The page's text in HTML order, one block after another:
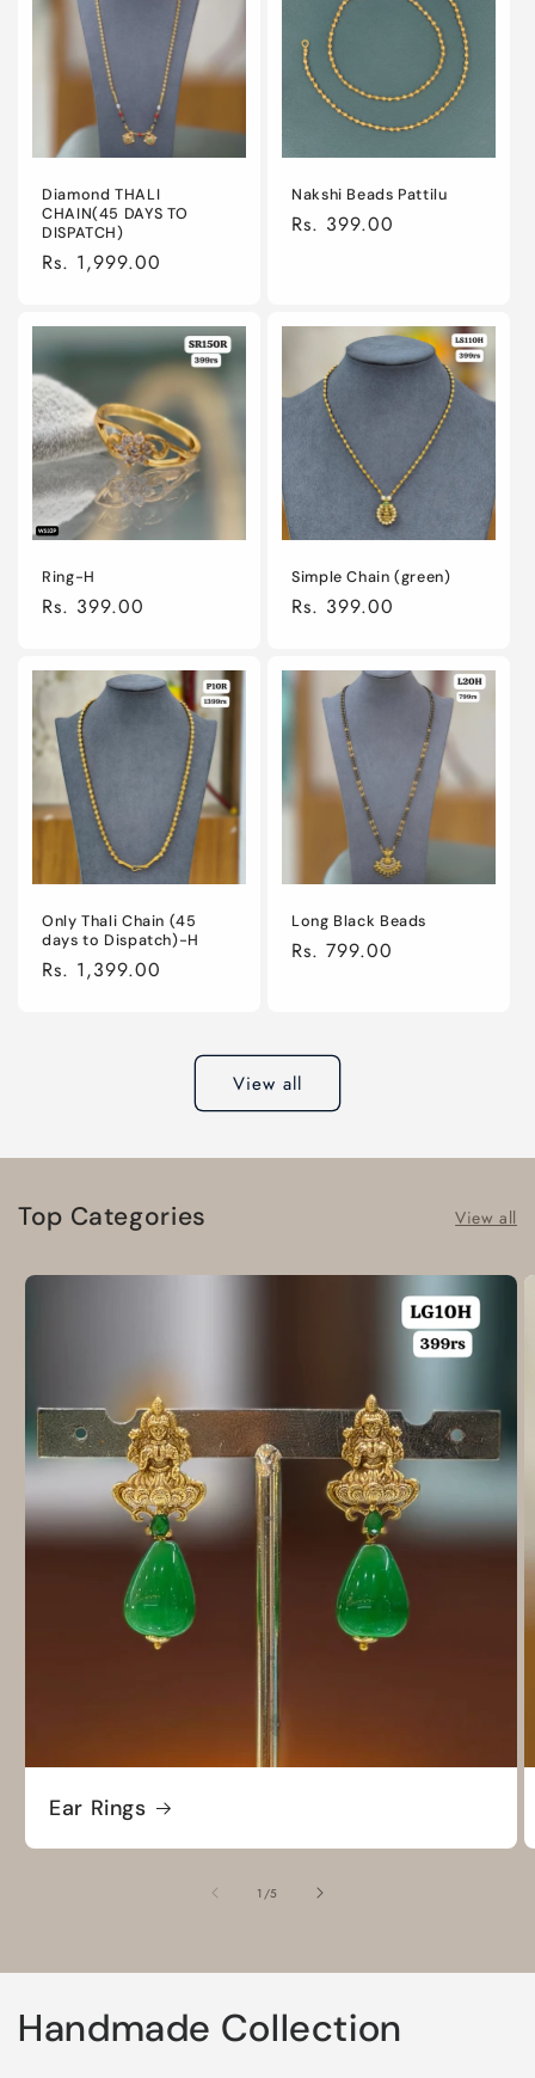
Diamond THALI
CHAIN(45 DAYS TO
DISPATCH)
Regular
Rs. 1,999.00
Nakshi Beads Pattilu
Regular
Rs. 399.00
Ring-H
Regular
Rs. 399.00
Simple Chain (green)
Regular
Rs. 399.00
Only Thali Chain (45
days to Dispatch)-H
Regular
Rs. 1,399.00
Long Black Beads
Regular
Rs. 799.00
View all
Top Categories View all
Ear Rings
1 /of
5
Handmade Collection